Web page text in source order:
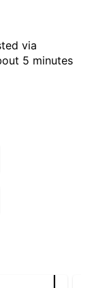
via
5 minutes